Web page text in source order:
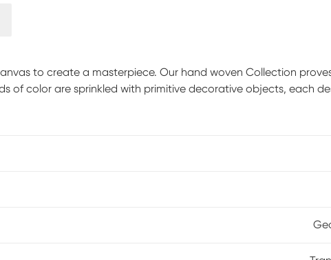
to create a masterpiece. Our hand woven Collection
of color are sprinkled with primitive decorative objects, each
loomed perfection. Elevate your home with the allure of nature